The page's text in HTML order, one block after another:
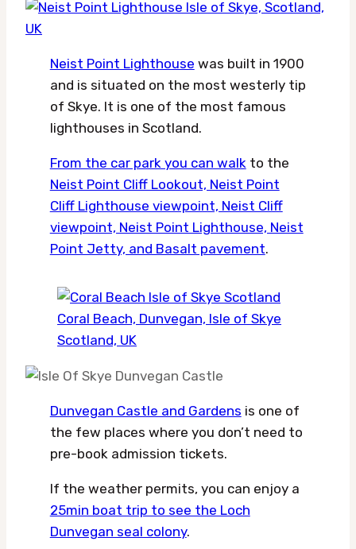
Neist Point Lighthouse was built in 1900
and is situated on the most westerly tip
of Skye. It is one of the most famous
lighthouses in Scotland.
From the car park you can walk to the
Neist Point Cliff Lookout, Neist Point
Cliff Lighthouse viewpoint, Neist Cliff
viewpoint, Neist Point Lighthouse, Neist
Point Jetty, and Basalt pavement.
Coral Beach, Dunvegan, Isle of Skye
Scotland, UK
Dunvegan Castle and Gardens is one of
the few places where you don’t need to
pre-book admission tickets.
If the weather permits, you can enjoy a
25min boat trip to see the Loch
Dunvegan seal colony.